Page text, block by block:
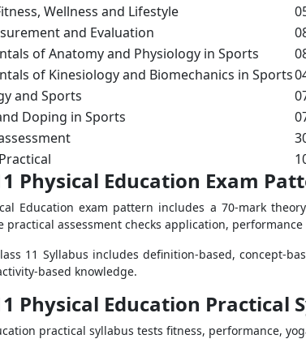
Wellness and Lifestyle
and Evaluation
of Anatomy and Physiology in Sports
of Kinesiology and Biomechanics in Sports
and Sports
Doping in Sports
Physical Education Exam
Education exam pattern includes a 70-mark
assessment checks application,
11 Syllabus includes definition-based, concept-
based knowledge.
Physical Education Practical
practical syllabus tests fitness, performance,